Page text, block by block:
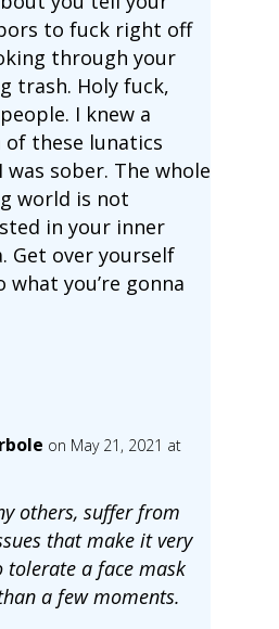
to fuck right off
through your
trash. Holy fuck,
I knew a
of these lunatics
was sober. The whole
world is not
in your inner
Get over yourself
what you’re gonna
on May 21, 2021 at
others, suffer from
that make it very
a face mask
a few moments.